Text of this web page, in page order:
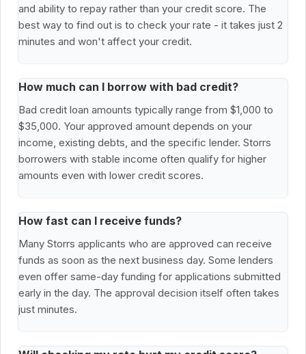
and ability to repay rather than your credit score. The
best way to find out is to check your rate - it takes just 2
minutes and won't affect your credit.
How much can I borrow with bad credit?
Bad credit loan amounts typically range from $1,000 to
$35,000. Your approved amount depends on your
income, existing debts, and the specific lender. Storrs
borrowers with stable income often qualify for higher
amounts even with lower credit scores.
How fast can I receive funds?
Many Storrs applicants who are approved can receive
funds as soon as the next business day. Some lenders
even offer same-day funding for applications submitted
early in the day. The approval decision itself often takes
just minutes.